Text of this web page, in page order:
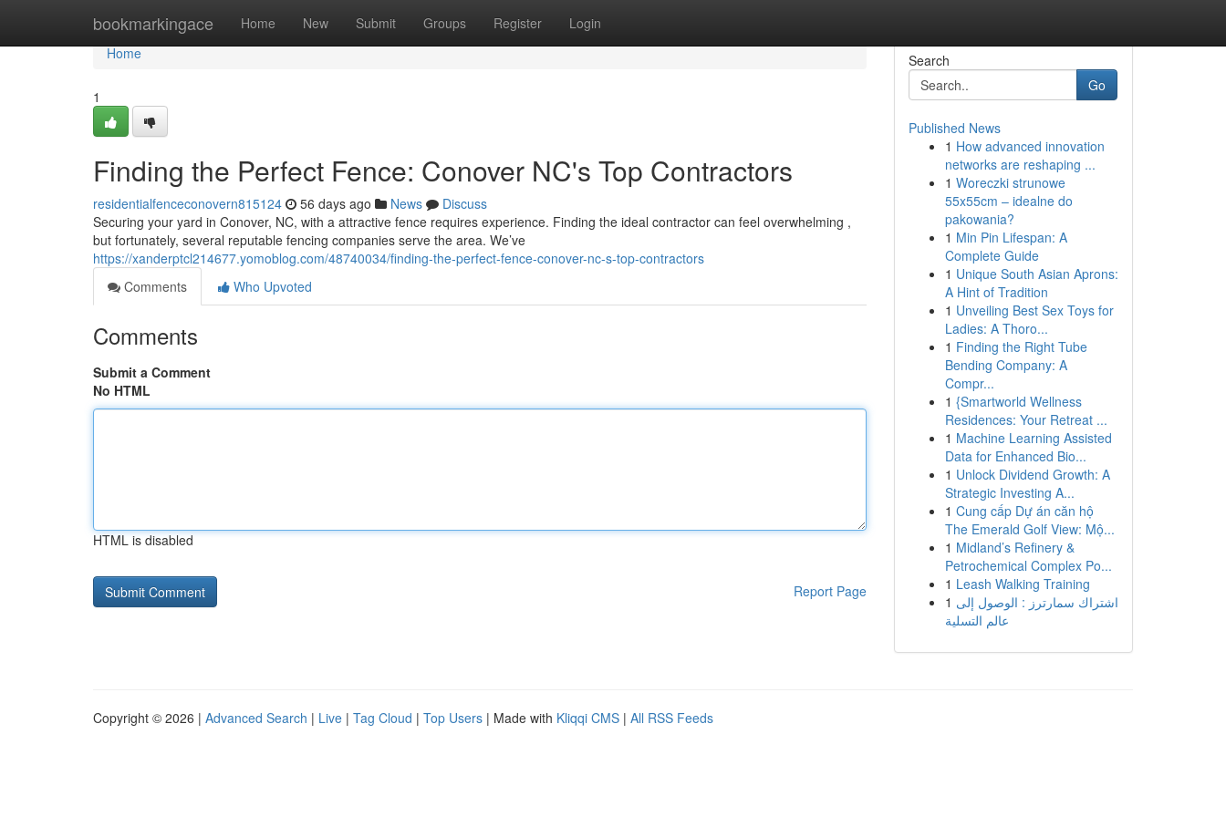
bookmarkingace Home New Submit Groups Register Login
Home
Home
1
Finding the Perfect Fence: Conover NC's Top Contractors
residentialfenceconovern815124 56 days ago News
Discuss
Securing your yard in Conover, NC, with a attractive fence requires experience. Finding the ideal contractor can feel overwhelming ,
but fortunately, several reputable fencing companies serve the area. We’ve
https://xanderptcl214677.yomoblog.com/48740034/finding-the-perfect-fence-conover-nc-s-top-contractors
Comments
Who Upvoted
Comments
Submit a Comment
No HTML
HTML is disabled
Report Page
Search
Go
Published News
1 How advanced innovation
networks are reshaping ...
1 Woreczki strunowe
55x55cm – idealne do
pakowania?
1 Min Pin Lifespan: A
Complete Guide
1 Unique South Asian Aprons:
A Hint of Tradition
1 Unveiling Best Sex Toys for
Ladies: A Thoro...
1 Finding the Right Tube
Bending Company: A
Compr...
1 {Smartworld Wellness
Residences: Your Retreat ...
1 Machine Learning Assisted
Data for Enhanced Bio...
1 Unlock Dividend Growth: A
Strategic Investing A...
1 Cung cấp Dự án căn hộ
The Emerald Golf View: Mộ...
1 Midland’s Refinery &
Petrochemical Complex Po...
1 Leash Walking Training
1 اشتراك سمارترز : الوصول إلى
عالم التسلية
Copyright © 2026 | Advanced Search | Live | Tag Cloud | Top Users | Made with Kliqqi CMS | All RSS Feeds